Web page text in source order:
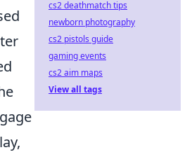
cs2 deathmatch tips
newborn photography
cs2 pistols guide
gaming events
cs2 aim maps
View all tags